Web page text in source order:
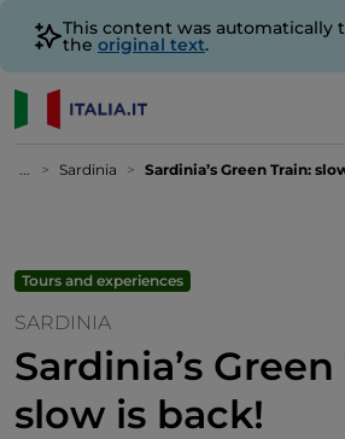
This content was automatically
the original text.
... Sardinia Sardinia’s Green Train:
Tours and experiences
SARDINIA
Sardinia’s
slow is back!